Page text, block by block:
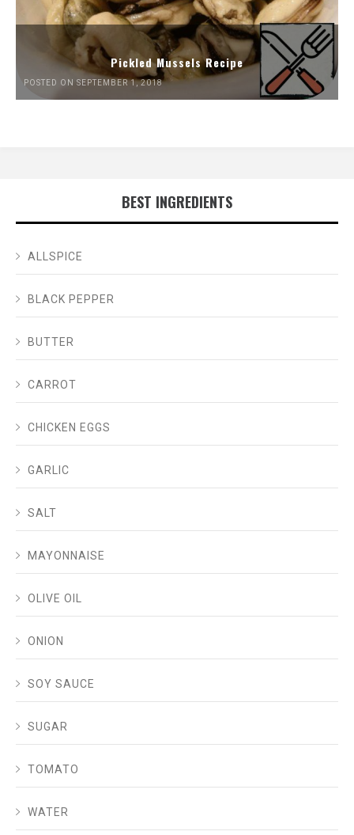
Pickled Mussels Recipe
POSTED ON SEPTEMBER 1, 2018
BEST INGREDIENTS
ALLSPICE
BLACK PEPPER
BUTTER
CARROT
CHICKEN EGGS
GARLIC
SALT
MAYONNAISE
OLIVE OIL
ONION
SOY SAUCE
SUGAR
TOMATO
WATER